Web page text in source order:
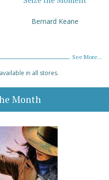
Bernard Keane
See More...
in all stores.
Month